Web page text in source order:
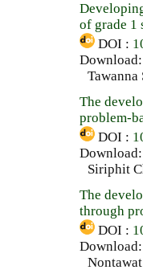
of grade 1
DOI :
Tawanna
The
problem-
DOI :
Siriphit
The
through
DOI :